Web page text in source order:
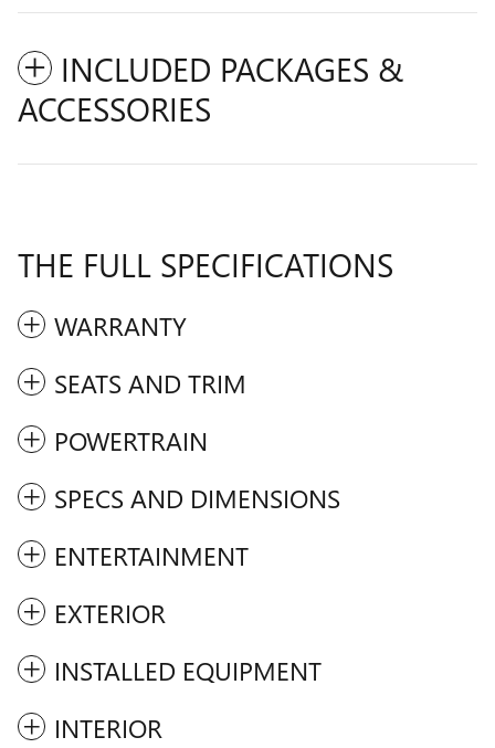
INCLUDED PACKAGES &
ACCESSORIES
THE FULL SPECIFICATIONS
WARRANTY
SEATS AND TRIM
POWERTRAIN
SPECS AND DIMENSIONS
ENTERTAINMENT
EXTERIOR
INSTALLED EQUIPMENT
INTERIOR